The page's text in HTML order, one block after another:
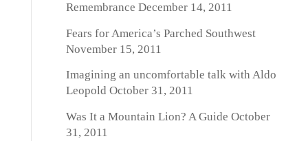
Remembrance December 14, 2011
Fears for America’s Parched Southwest
November 15, 2011
Imagining an uncomfortable talk with Aldo
Leopold October 31, 2011
Was It a Mountain Lion? A Guide October
31, 2011